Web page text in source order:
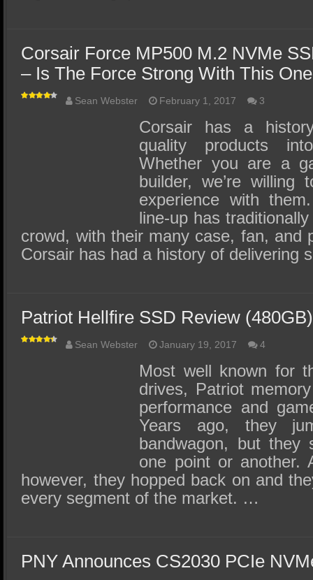
Corsair Force MP500 M.2 NVMe
– Is The Force Strong With This
Sean Webster February 1, 2017 3
Corsair has a
quality products
Whether you are a
builder, we’re
experience with
line-up has
crowd, with their many case, fan, and
Corsair has had a history of delivering
Patriot Hellfire SSD Review
Sean Webster January 19, 2017 4
Most well known for
drives, Patriot
performance and
Years ago, they
bandwagon, but
one point or another.
however, they hopped back on and
every segment of the market. …
PNY Announces CS2030 PCIe